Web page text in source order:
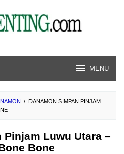
MENU
/ DANAMON SIMPAN PINJAM
Pinjam Luwu Utara –
Bone